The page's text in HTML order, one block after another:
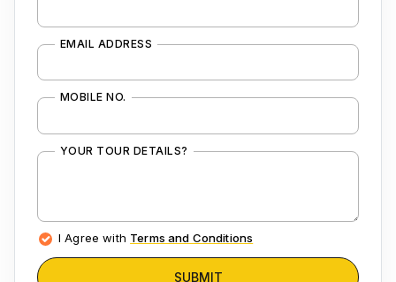
EMAIL ADDRESS
MOBILE NO.
YOUR TOUR DETAILS?
I Agree with Terms and Conditions
SUBMIT